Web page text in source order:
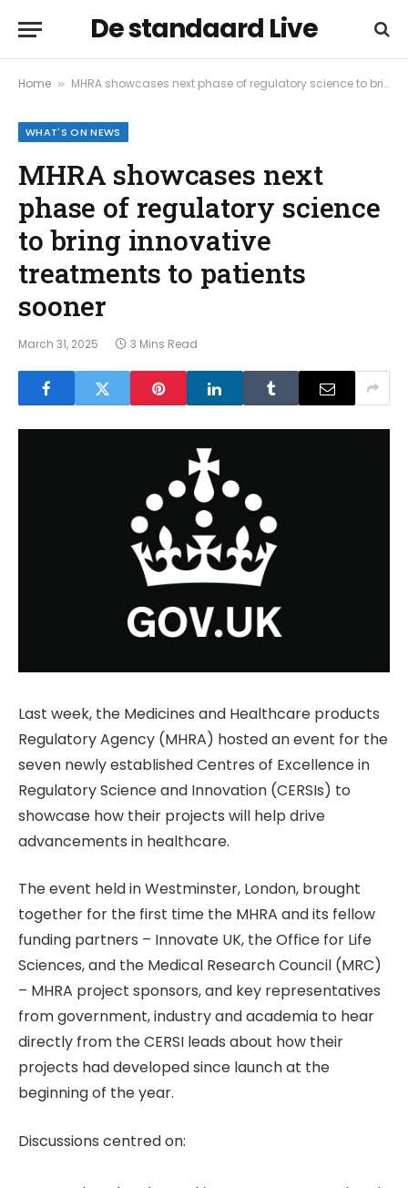
De standaard Live
Home » MHRA showcases next phase of regulatory science to bring innovative treatments to patients sooner
WHAT'S ON NEWS
MHRA showcases next
phase of regulatory science
to bring innovative
treatments to patients
sooner
March 31, 2025 3 Mins Read
Last week, the Medicines and Healthcare products
Regulatory Agency (MHRA) hosted an event for the
seven newly established Centres of Excellence in
Regulatory Science and Innovation (CERSIs) to
showcase how their projects will help drive
advancements in healthcare.
The event held in Westminster, London, brought
together for the first time the MHRA and its fellow
funding partners – Innovate UK, the Office for Life
Sciences, and the Medical Research Council (MRC)
– MHRA project sponsors, and key representatives
from government, industry and academia to hear
directly from the CERSI leads about how their
projects had developed since launch at the
beginning of the year.
Discussions centred on: